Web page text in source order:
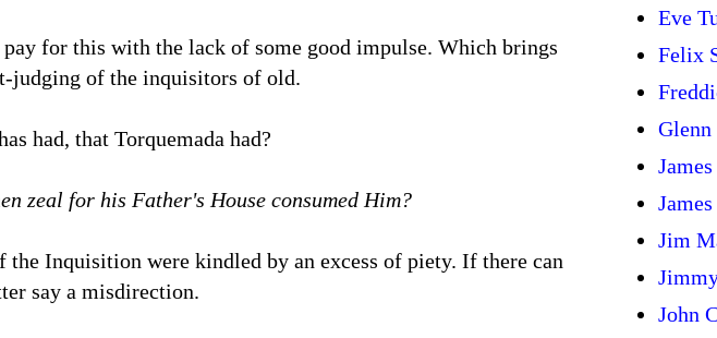
for this with the lack of some good impulse. Which brings
judging of the inquisitors of old.
had, that Torquemada had?
zeal for his Father's House consumed Him?
Inquisition were kindled by an excess of piety. If there can
say a misdirection.
Eve
Felix
Glenn
Jim
John